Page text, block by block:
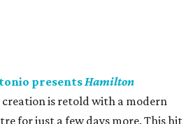
presentsHamilton
creation is retold with a modern
for just a few days more. This hit